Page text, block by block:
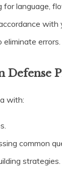
for language,
with
errors.
Defense
with:
common
strategies.